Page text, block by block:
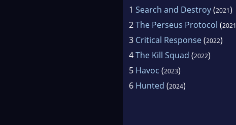
1 Search and Destroy(2021)
2The Perseus Protocol (2021
3 Critical Response(2022)
4The Kill Squad (2022)
5 Havoc (2023)
6 Hunted (2024)